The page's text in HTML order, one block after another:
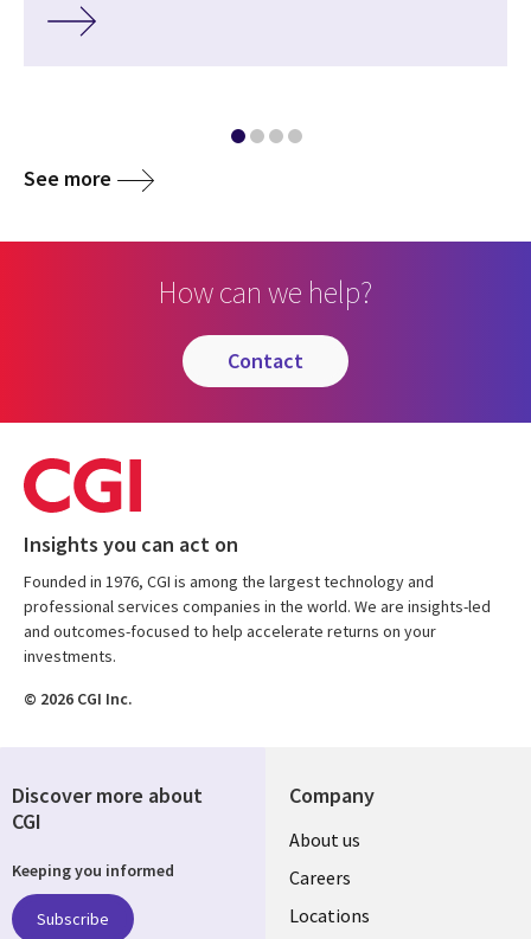
See more
How can we help?
contact
Insights you can act on
Founded in 1976, CGI is among the largest technology and
professional services companies in the world. We are insights-led
and outcomes-focused to help accelerate returns on your
investments.
© 2026 CGI Inc.
Company
Useful
links
US
About us
Careers
Locations
Discover more about
CGI
Keeping you informed
Subscribe